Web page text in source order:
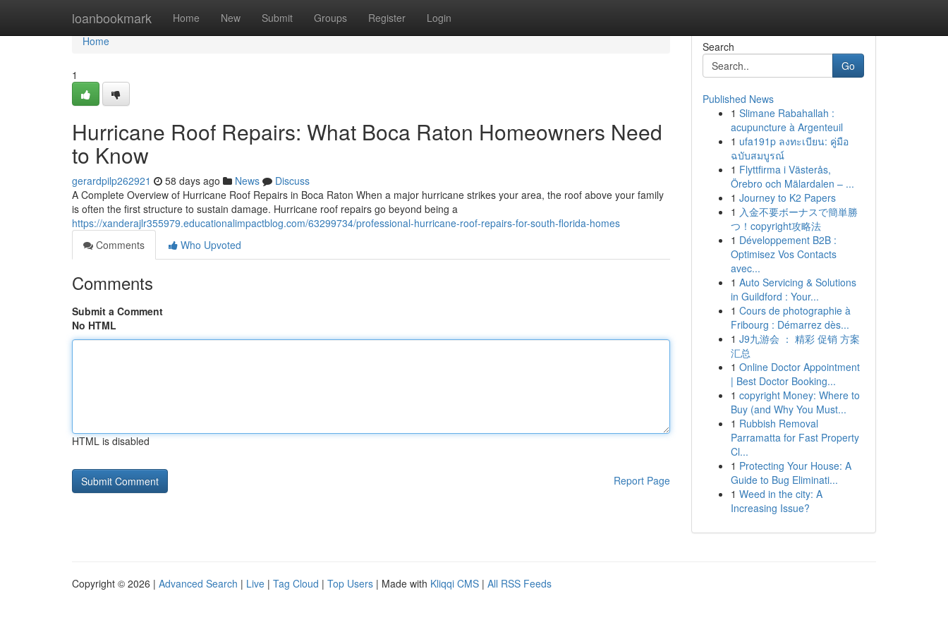
loanbookmark Home New Submit Groups Register Login
Home
Home
1
Hurricane Roof Repairs: What Boca Raton Homeowners Need
to Know
gerardpilp262921 58 days ago News
Discuss
A Complete Overview of Hurricane Roof Repairs in Boca Raton When a major hurricane strikes your area, the roof above your family
is often the first structure to sustain damage. Hurricane roof repairs go beyond being a
https://xanderajlr355979.educationalimpactblog.com/63299734/professional-hurricane-roof-repairs-for-south-florida-homes
Comments
Who Upvoted
Comments
Submit a Comment
No HTML
HTML is disabled
Report Page
Search
Go
Published News
1 Slimane Rabahallah :
acupuncture à Argenteuil
1 ufa191p ลงทะเบียน: คู่มือ
ฉบับสมบูรณ์
1 Flyttfirma i Västerås,
Örebro och Mälardalen – ...
1 Journey to K2 Papers
1 入金不要ボーナスで簡単勝
つ！copyright攻略法
1 Développement B2B :
Optimisez Vos Contacts
avec...
1 Auto Servicing & Solutions
in Guildford : Your...
1 Cours de photographie à
Fribourg : Démarrez dès...
1 J9九游会 ： 精彩 促销 方案
汇总
1 Online Doctor Appointment
| Best Doctor Booking...
1 copyright Money: Where to
Buy (and Why You Must...
1 Rubbish Removal
Parramatta for Fast Property
Cl...
1 Protecting Your House: A
Guide to Bug Eliminati...
1 Weed in the city: A
Increasing Issue?
Copyright © 2026 | Advanced Search | Live | Tag Cloud | Top Users | Made with Kliqqi CMS | All RSS Feeds